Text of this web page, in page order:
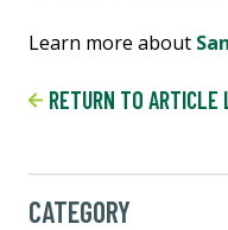
Learn more about
RETURN TO ARTICLE
CATEGORY